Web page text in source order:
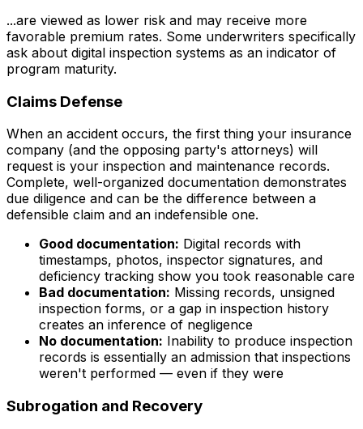
...are viewed as lower risk and may receive more
favorable premium rates. Some underwriters specifically
ask about digital inspection systems as an indicator of
program maturity.
Claims Defense
When an accident occurs, the first thing your insurance
company (and the opposing party's attorneys) will
request is your inspection and maintenance records.
Complete, well-organized documentation demonstrates
due diligence and can be the difference between a
defensible claim and an indefensible one.
Good documentation: Digital records with
timestamps, photos, inspector signatures, and
deficiency tracking show you took reasonable care
Bad documentation: Missing records, unsigned
inspection forms, or a gap in inspection history
creates an inference of negligence
No documentation: Inability to produce inspection
records is essentially an admission that inspections
weren't performed — even if they were
Subrogation and Recovery